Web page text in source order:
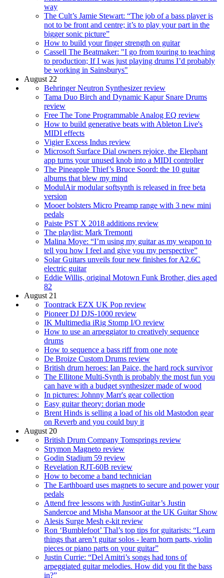
way
The Cult’s Jamie Stewart: “The job of a bass player is
not to be front and centre; it’s to play your part in the
bigger sonic picture”
How to build your finger strength on guitar
Cassell The Beatmaker: "I go from touring to teaching
to production; If I was just playing drums I’d probably
be working in Sainsburys"
August 22
Behringer Neutron Synthesizer review
Tama Duo Birch and Dynamic Kapur Snare Drums
review
Free The Tone Programmable Analog EQ review
How to build generative beats with Ableton Live's
MIDI effects
Vigier Excess Indus review
Microsoft Surface Dial owners rejoice, the Elephant
app turns your unused knob into a MIDI controller
The Pineapple Thief’s Bruce Soord: the 10 guitar
albums that blew my mind
ModulAir modular softsynth is released in free beta
version
Mooer bolsters Micro Preamp range with 3 new mini
pedals
Paiste PST X 2018 additions review
The playlist: Mark Tremonti
Malina Moye: “I’m using my guitar as my weapon to
tell you how I feel and give you my perspective”
Solar Guitars unveils four new finishes for A2.6C
electric guitar
Eddie Willis, original Motown Funk Brother, dies aged
82
August 21
Toontrack EZX UK Pop review
Pioneer DJ DJS-1000 review
IK Multimedia iRig Stomp I/O review
How to use an arpeggiator to creatively sequence
drums
How to sequence a bass riff from one note
De Broize Custom Drums review
British drum heroes: Ian Paice, the hard rock survivor
The Ellitone Multi-Synth is probably the most fun you
can have with a budget synthesizer made of wood
In pictures: Johnny Marr's gear collection
Easy guitar theory: dorian mode
Brent Hinds is selling a load of his old Mastodon gear
on Reverb and you could buy it
August 20
British Drum Company Tomsprings review
Strymon Magneto review
Godin Stadium 59 review
Revelation RJT-60B review
How to become a band technician
The Earthboard uses magnets to secure and power your
pedals
Attend free lessons with JustinGuitar’s Justin
Sandercoe and Misha Mansoor at the UK Guitar Show
Alesis Surge Mesh e-kit review
Ron ‘Bumblefoot’ Thal’s top tips for guitarists: “Learn
things that aren’t guitar solos - learn horn parts, violin
pieces or piano parts on your guitar”
Justin Currie: “Del Amitri’s songs had tons of
arpeggiated guitar melodies. How did you fit the bass
in?”